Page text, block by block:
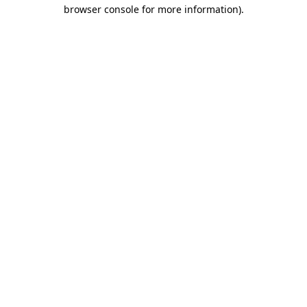
browser console for more information).